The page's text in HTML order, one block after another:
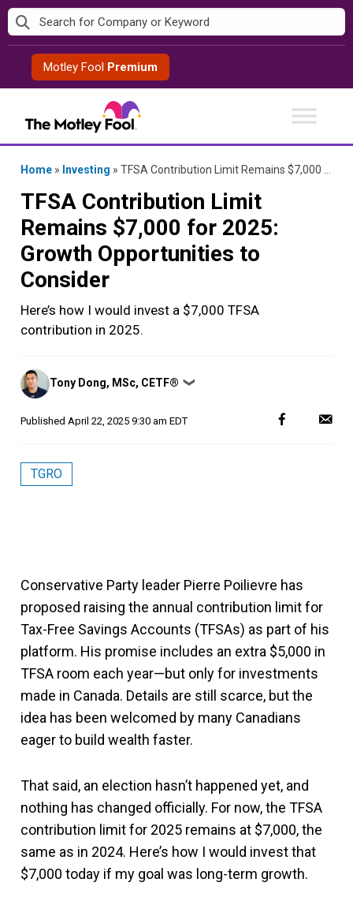
Skip
to
contentMotley Fool Premium
Home » Investing » TFSA Contribution Limit Remains $7,000 for 2025: Growth Opportunities to Consider
TFSA Contribution Limit
Remains $7,000 for 2025:
Growth Opportunities to
Consider
Here’s how I would invest a $7,000 TFSA
contribution in 2025.
Posted
by
Tony Dong, MSc, CETF® ❯
Published April 22, 2025 9:30 am EDT
TGRO
Conservative Party leader Pierre Poilievre has
proposed raising the annual contribution limit for
Tax-Free Savings Accounts (TFSAs) as part of his
platform. His promise includes an extra $5,000 in
TFSA room each year—but only for investments
made in Canada. Details are still scarce, but the
idea has been welcomed by many Canadians
eager to build wealth faster.
That said, an election hasn’t happened yet, and
nothing has changed officially. For now, the TFSA
contribution limit for 2025 remains at $7,000, the
same as in 2024. Here’s how I would invest that
$7,000 today if my goal was long-term growth.